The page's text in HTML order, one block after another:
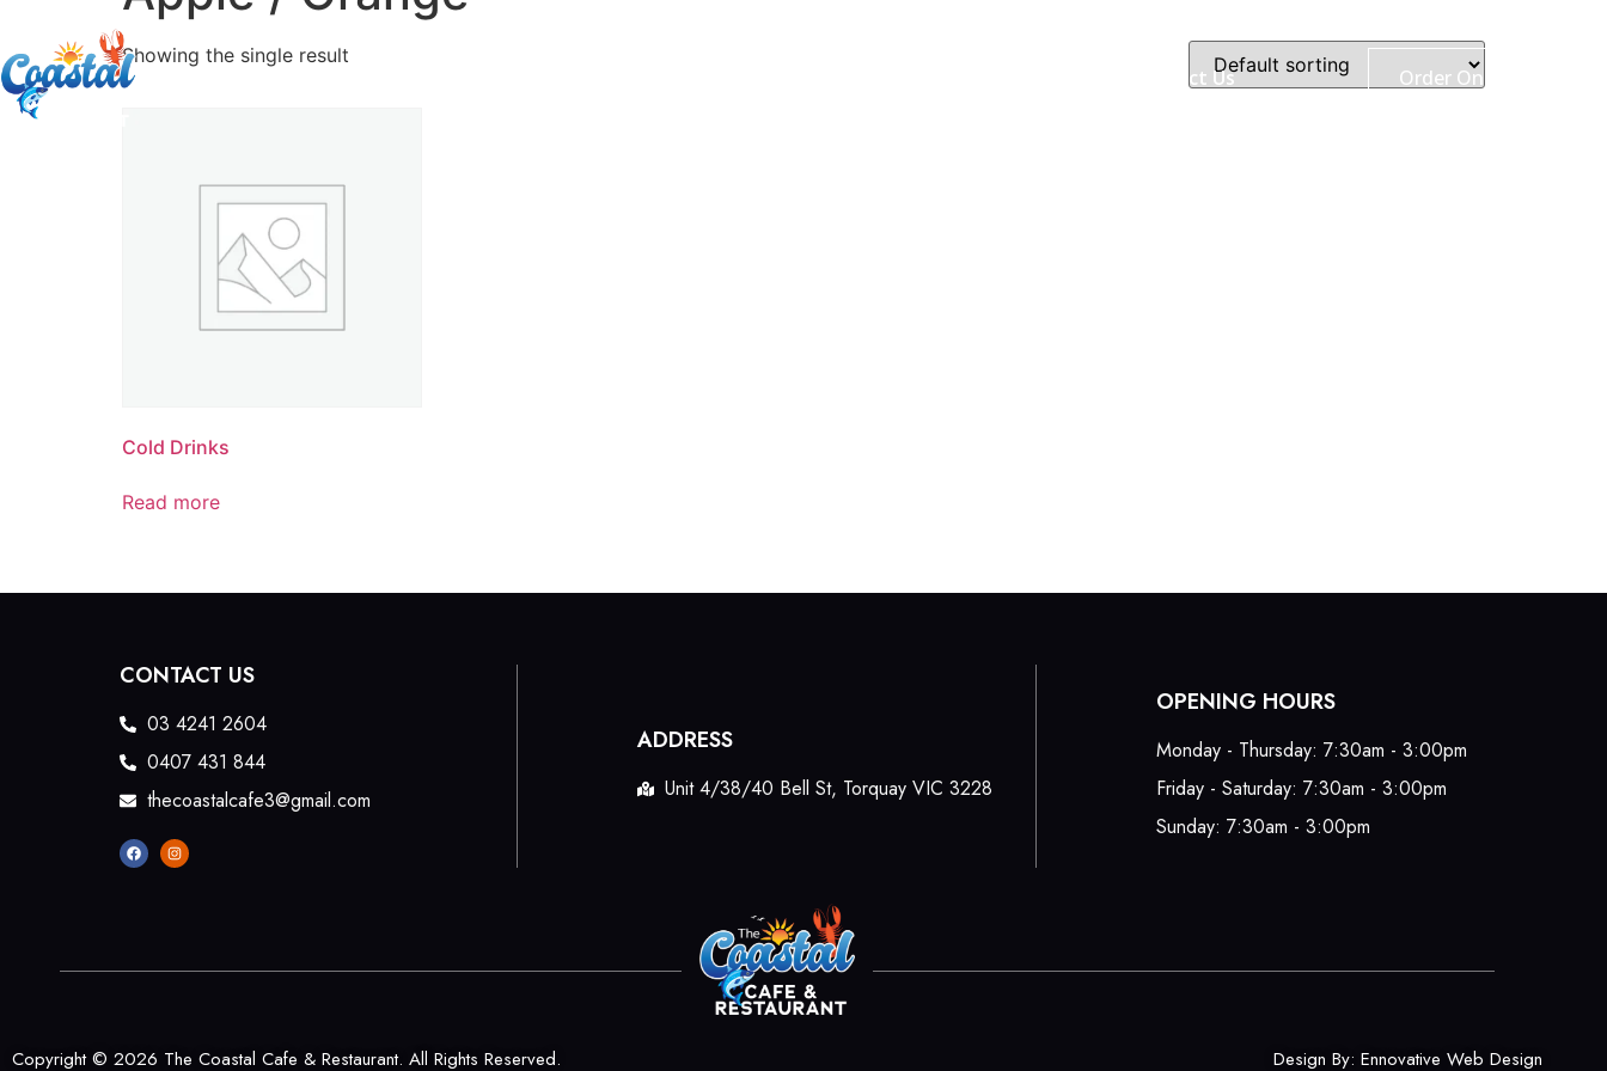
Contact Us Order Online
Showing the single result
Cold Drinks
Read more
CONTACT US
03 4241 2604
0407 431 844
thecoastalcafe3@gmail.com
ADDRESS
Unit 4/38/40 Bell St, Torquay VIC 3228
OPENING HOURS
Monday - Thursday: 7:30am - 3:00pm
Friday - Saturday: 7:30am - 3:00pm
Sunday: 7:30am - 3:00pm
Copyright © 2026 The Coastal Cafe & Restaurant. All Rights Reserved. Design By: Ennovative Web Design